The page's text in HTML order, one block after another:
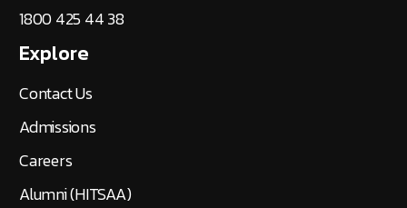
1800 425 44 38
Explore
Contact Us
Admissions
Careers
Alumni (HITSAA)